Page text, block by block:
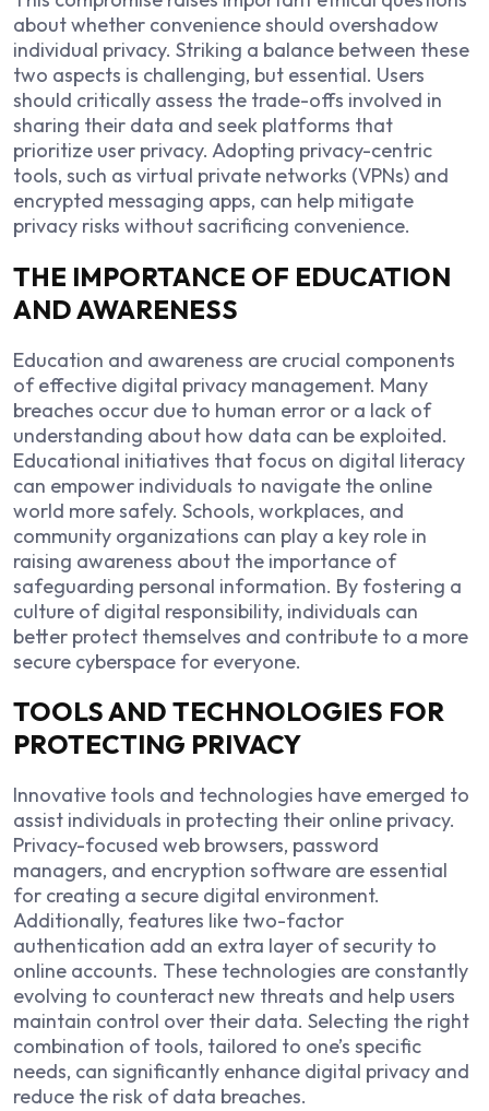
about whether convenience should overshadow
individual privacy. Striking a balance between these
two aspects is challenging, but essential. Users
should critically assess the trade-offs involved in
sharing their data and seek platforms that
prioritize user privacy. Adopting privacy-centric
tools, such as virtual private networks (VPNs) and
encrypted messaging apps, can help mitigate
privacy risks without sacrificing convenience.
THE IMPORTANCE OF EDUCATION
AND AWARENESS
Education and awareness are crucial components
of effective digital privacy management. Many
breaches occur due to human error or a lack of
understanding about how data can be exploited.
Educational initiatives that focus on digital literacy
can empower individuals to navigate the online
world more safely. Schools, workplaces, and
community organizations can play a key role in
raising awareness about the importance of
safeguarding personal information. By fostering a
culture of digital responsibility, individuals can
better protect themselves and contribute to a more
secure cyberspace for everyone.
TOOLS AND TECHNOLOGIES FOR
PROTECTING PRIVACY
Innovative tools and technologies have emerged to
assist individuals in protecting their online privacy.
Privacy-focused web browsers, password
managers, and encryption software are essential
for creating a secure digital environment.
Additionally, features like two-factor
authentication add an extra layer of security to
online accounts. These technologies are constantly
evolving to counteract new threats and help users
maintain control over their data. Selecting the right
combination of tools, tailored to one’s specific
needs, can significantly enhance digital privacy and
reduce the risk of data breaches.